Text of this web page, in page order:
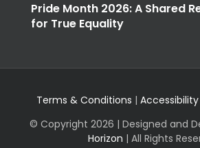
Pride Month 2026: A Shared
for True Equality
Terms & Conditions | Accessibility
© Copyright 2026 | Designed and
Horizon | All Rights